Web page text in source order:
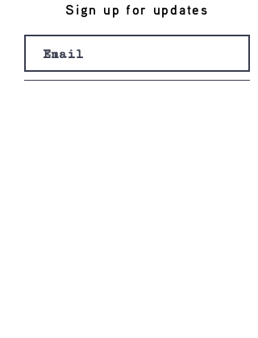
Sign up for updates